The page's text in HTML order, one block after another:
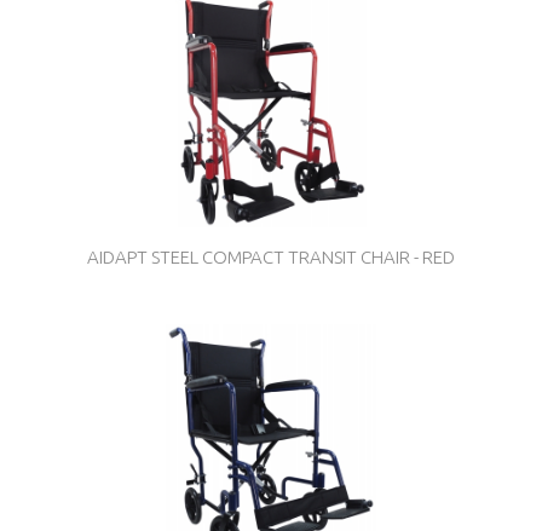
AIDAPT STEEL COMPACT TRANSIT CHAIR - RED